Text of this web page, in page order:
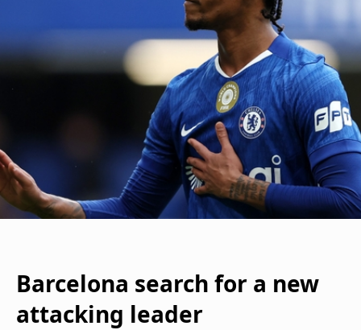
Barcelona search for a new
attacking leader